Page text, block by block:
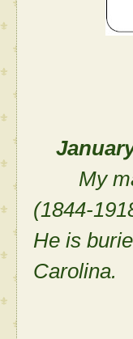
My
(1844-
He is
Carolina.